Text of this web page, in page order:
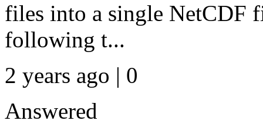
files into a single NetCDF
following t...
2 years ago | 0
Answered